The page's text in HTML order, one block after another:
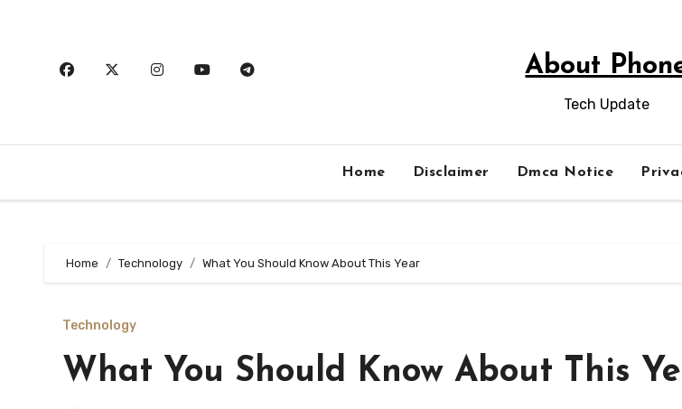
About
Tech Update
Home Disclaimer Dmca Notice
Home Technology What You Should Know About This Year
Technology
What You Should Know About This